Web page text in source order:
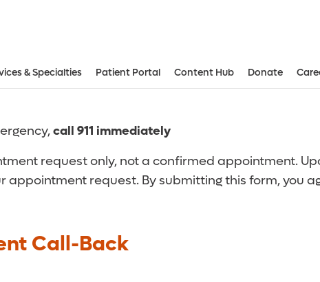
& Specialties Patient Portal Content Hub Donate
call 911 immediately
request only, not a confirmed appointment.
appointment request. By submitting this form, you
Call-Back